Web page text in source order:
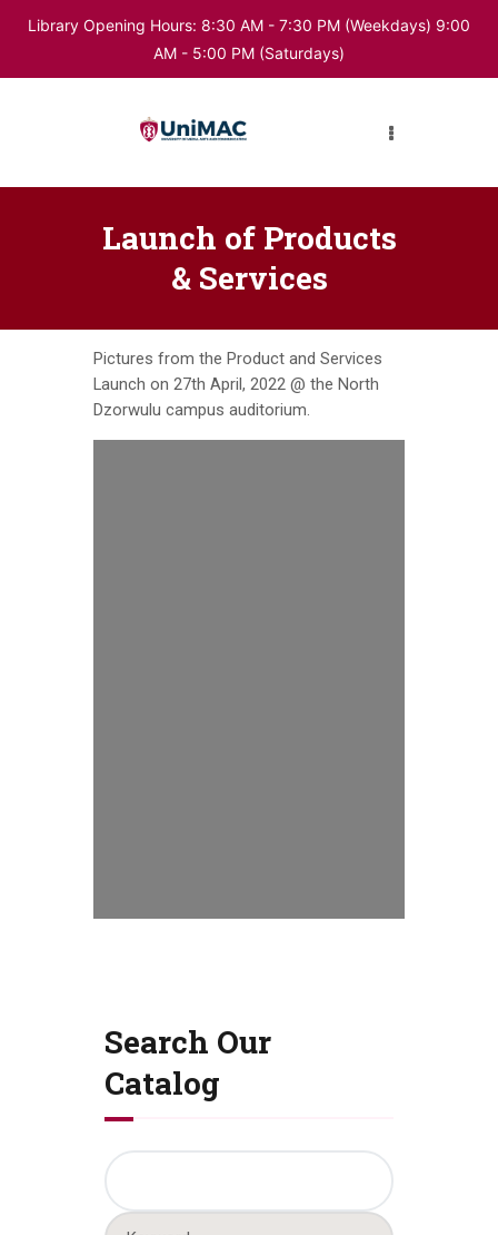
Library Opening Hours: 8:30 AM - 7:30 PM (Weekdays) 9:00
AM - 5:00 PM (Saturdays)
Launch of Products
& Services
HOME
ABOUT LIBRARY
DIGITAL RESOURCES
BUKU
Pictures from the Product and Services
Launch on 27th April, 2022 @ the North
Dzorwulu campus auditorium.
Search Our
Catalog